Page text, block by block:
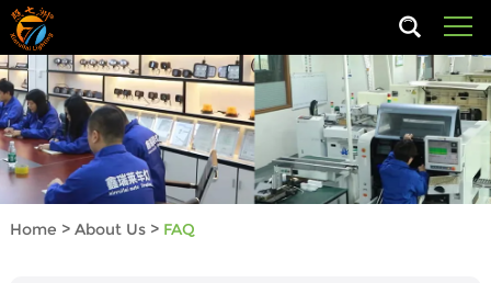
Home > About Us> FAQ